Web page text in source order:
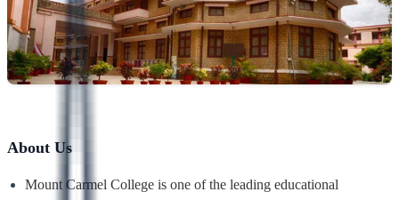
About Us
Mount Carmel College is one of the leading educational